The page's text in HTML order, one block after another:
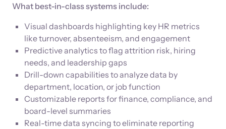
What best-in-class systems include:
Visual dashboards highlighting key HR metrics
like turnover, absenteeism, and engagement
Predictive analytics to flag attrition risk, hiring
needs, and leadership gaps
Drill-down capabilities to analyze data by
department, location, or job function
Customizable reports for finance, compliance, and
board-level summaries
Real-time data syncing to eliminate reporting